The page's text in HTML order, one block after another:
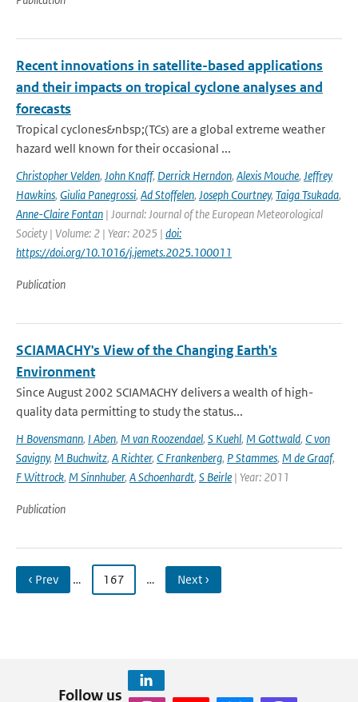
Recent innovations in satellite-based applications
and their impacts on tropical cyclone analyses and
forecasts
Tropical cyclones&nbsp;(TCs) are a global extreme weather
hazard well known for their occasional ...
Christopher Velden, John Knaff, Derrick Herndon, Alexis Mouche, Jeffrey
Hawkins, Giulia Panegrossi, Ad Stoffelen, Joseph Courtney, Taiga Tsukada,
Anne-Claire Fontan | Journal: Journal of the European Meteorological
Society | Volume: 2 | Year: 2025 | doi:
https://doi.org/10.1016/j.jemets.2025.100011
Publication
SCIAMACHY's View of the Changing Earth's
Environment
Since August 2002 SCIAMACHY delivers a wealth of high-
quality data permitting to study the status...
H Bovensmann, I Aben, M van Roozendael, S Kuehl, M Gottwald, C von
Savigny, M Buchwitz, A Richter, C Frankenberg, P Stammes, M de Graaf,
F Wittrock, M Sinnhuber, A Schoenhardt, S Beirle | Year: 2011
Publication
‹ Prev … 167 … Next ›
Follow us